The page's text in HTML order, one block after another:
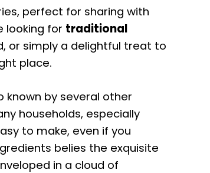
perfect for sharing with
looking for traditional
or simply a delightful treat to
place.
known by several other
households, especially
to make, even if you
belies the exquisite
in a cloud of